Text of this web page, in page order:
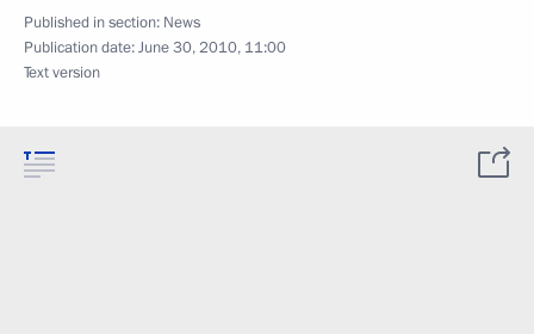
Published in section: News
Publication date:June 30, 2010, 11:00
Text version